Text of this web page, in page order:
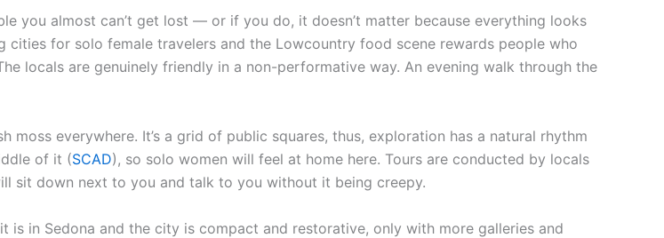
you almost can’t get lost — or if you do, it doesn’t matter because everything looks
cities for solo female travelers and the Lowcountry food scene rewards people who
locals are genuinely friendly in a non-performative way. An evening walk through the
moss everywhere. It’s a grid of public squares, thus, exploration has a natural rhythm
of it (SCAD), so solo women will feel at home here. Tours are conducted by locals
sit down next to you and talk to you without it being creepy.
is in Sedona and the city is compact and restorative, only with more galleries and